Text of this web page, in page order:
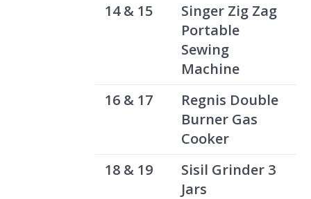
14 & 15
Singer Zig Zag
Portable
Sewing
Machine
16 & 17
Regnis Double
Burner Gas
Cooker
18 & 19
Sisil Grinder 3
Jars